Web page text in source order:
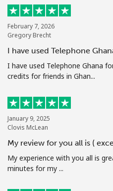
Terms and Conditions.
February 7, 2026
Gregory Brecht
I have used Telephone
I have used Telephone Ghana
credits for friends in Ghan...
January 9, 2025
Clovis McLean
My review for you all is (
My experience with you all is
minutes for my ...